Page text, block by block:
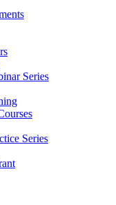
Series
Series